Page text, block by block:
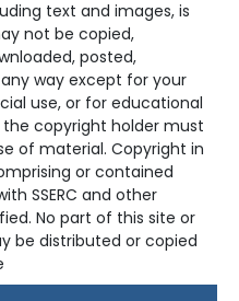
text and images, is
not be copied,
posted,
way except for your
use, or for educational
copyright holder must
of material. Copyright in
or contained
SSERC and other
No part of this site or
be distributed or copied